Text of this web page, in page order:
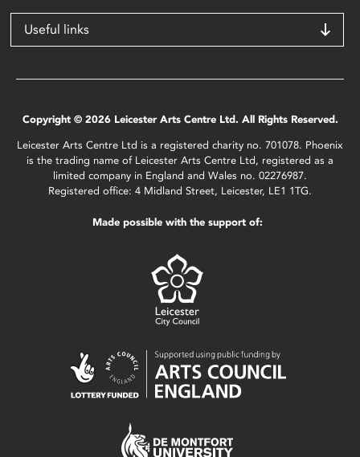
Useful links
Copyright © 2026 Leicester Arts Centre Ltd. All Rights Reserved.
Leicester Arts Centre Ltd is a registered charity no. 701078. Phoenix
is the trading name of Leicester Arts Centre Ltd, registered as a
limited company in England and Wales no. 02276987.
Registered office: 4 Midland Street, Leicester, LE1 1TG.
Made possible with the support of: